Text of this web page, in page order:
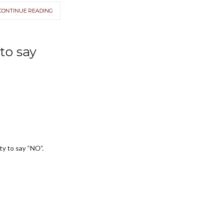
READING
say
to say “NO”.